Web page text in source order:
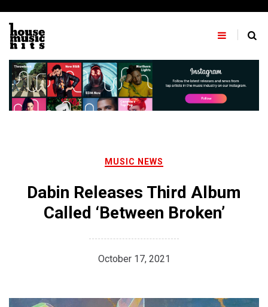
content
MUSIC NEWS
Dabin Releases Third Album
Called ‘Between Broken’
October 17, 2021